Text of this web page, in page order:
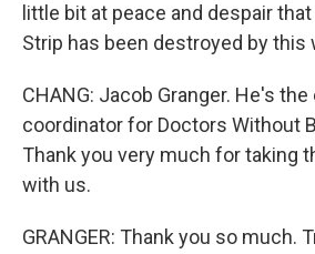
little bit at peace and despair
Strip has been destroyed by this
CHANG: Jacob Granger. He's
coordinator for Doctors Without
Thank you very much for taking
with us.
GRANGER: Thank you so much.